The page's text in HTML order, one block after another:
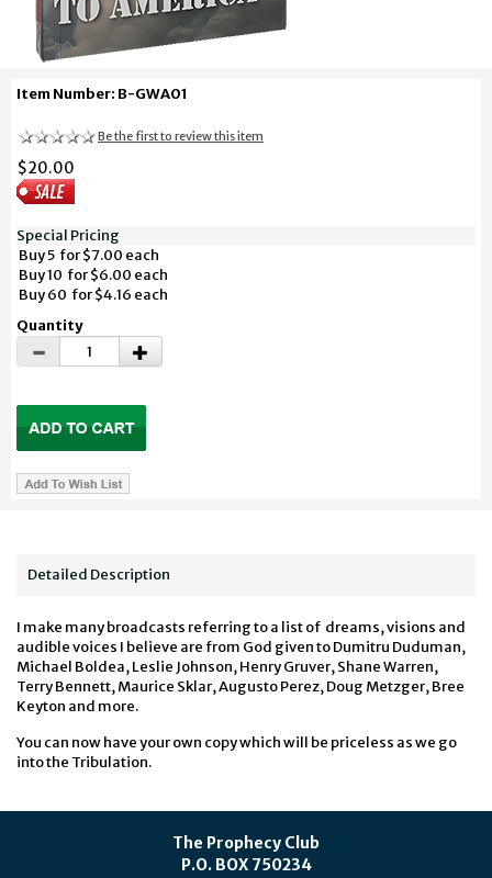
Item Number: B-GWA01
Be the first to review this item
$20.00
Special Pricing
Buy 5 for $7.00 each
Buy 10 for $6.00 each
Buy 60 for $4.16 each
Quantity
Detailed Description
I make many broadcasts referring to a list of dreams, visions and
audible voices I believe are from God given to Dumitru Duduman,
Michael Boldea, Leslie Johnson, Henry Gruver, Shane Warren,
Terry Bennett, Maurice Sklar, Augusto Perez, Doug Metzger, Bree
Keyton and more.
You can now have your own copy which will be priceless as we go
into the Tribulation.
The Prophecy Club
P.O. BOX 750234